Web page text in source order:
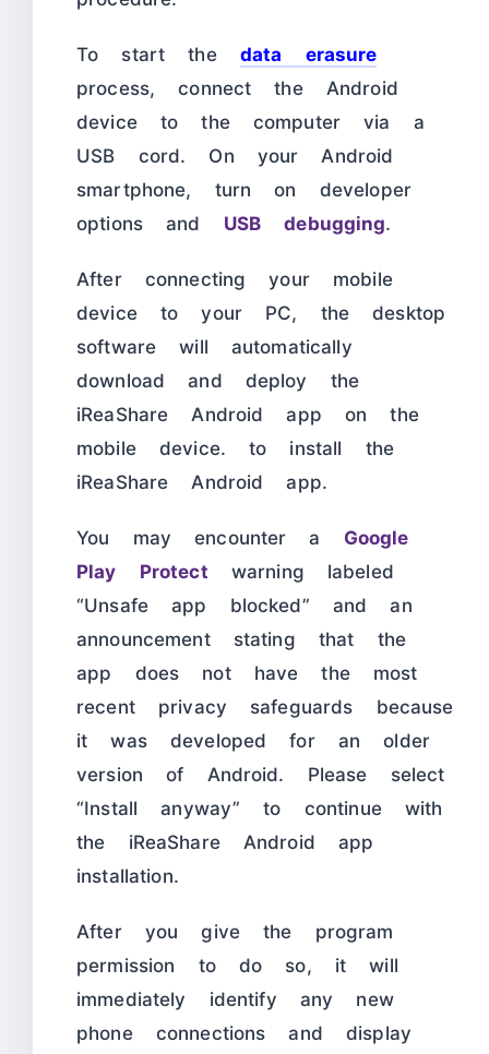
To start the data erasure
process, connect the Android
device to the computer via a
USB cord. On your Android
smartphone, turn on developer
options and USB debugging.
After connecting your mobile
device to your PC, the desktop
software will automatically
download and deploy the
iReaShare Android app on the
mobile device. to install the
iReaShare Android app.
You may encounter a Google
Play Protect warning labeled
“Unsafe app blocked” and an
announcement stating that the
app does not have the most
recent privacy safeguards because
it was developed for an older
version of Android. Please select
“Install anyway” to continue with
the iReaShare Android app
installation.
After you give the program
permission to do so, it will
immediately identify any new
phone connections and display